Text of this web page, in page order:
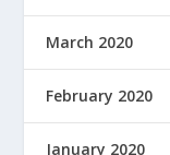
March 2020
February 2020
January 2020